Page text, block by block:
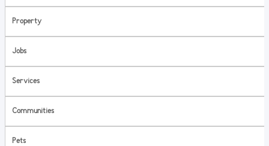
Property
Jobs
Services
Communities
Pets